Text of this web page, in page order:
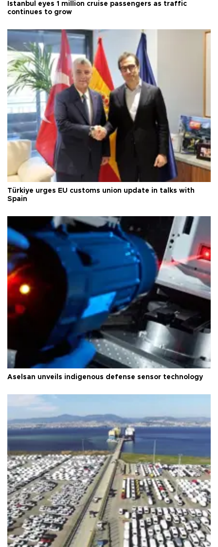
Istanbul eyes 1 million cruise passengers as traffic
continues to grow
Türkiye urges EU customs union update in talks with
Spain
Aselsan unveils indigenous defense sensor technology